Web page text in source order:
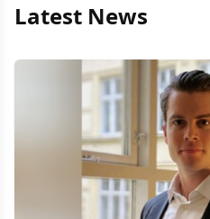
Latest News